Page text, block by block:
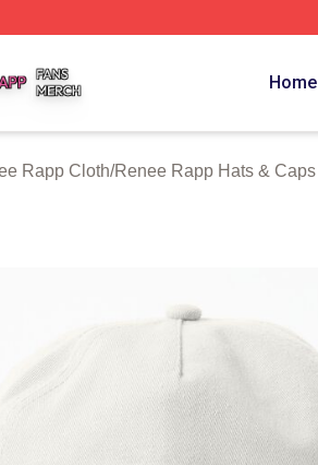
Home
Rapp Cloth/Renee Rapp Hats & Caps